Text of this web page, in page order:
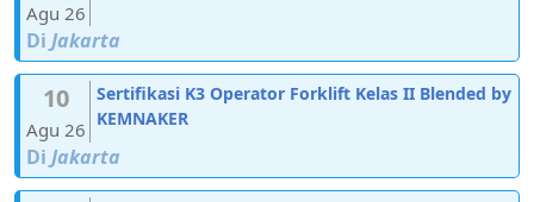
Agu 26
Di Jakarta
10
Agu 26
Sertifikasi K3 Operator Forklift Kelas II Blended by
KEMNAKER
Di Jakarta